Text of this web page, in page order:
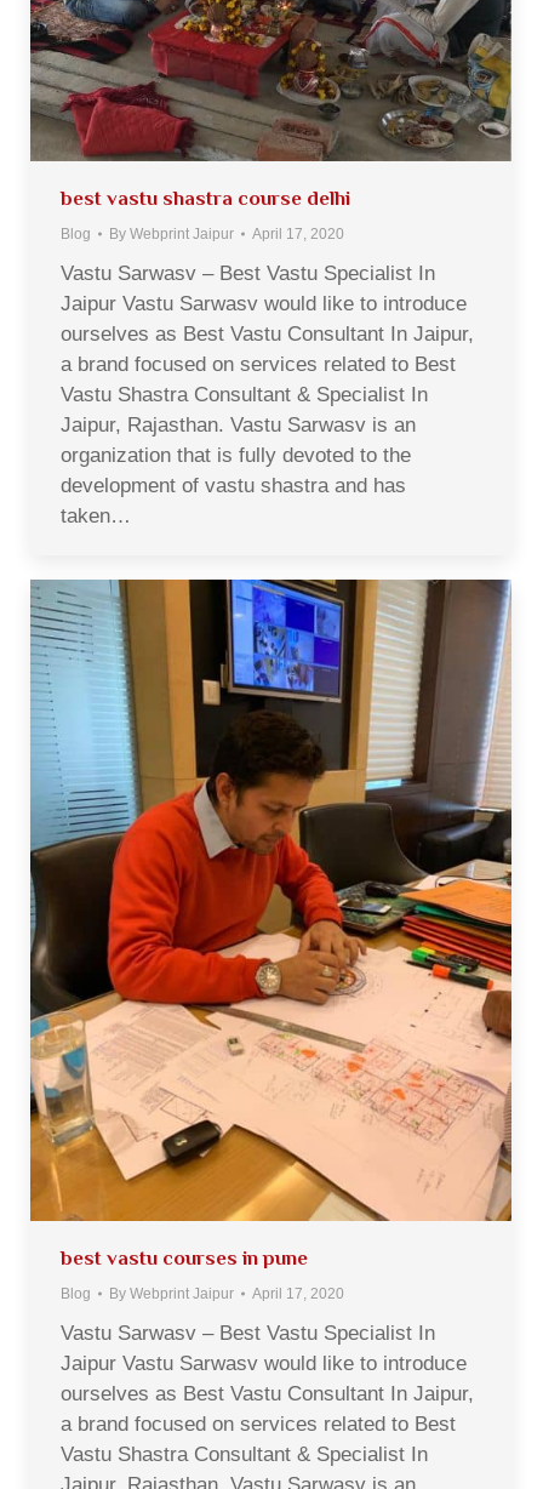
best vastu shastra course delhi
Blog By Webprint Jaipur April 17, 2020
Vastu Sarwasv – Best Vastu Specialist In
Jaipur Vastu Sarwasv would like to introduce
ourselves as Best Vastu Consultant In Jaipur,
a brand focused on services related to Best
Vastu Shastra Consultant & Specialist In
Jaipur, Rajasthan. Vastu Sarwasv is an
organization that is fully devoted to the
development of vastu shastra and has
taken…
best vastu courses in pune
Blog By Webprint Jaipur April 17, 2020
Vastu Sarwasv – Best Vastu Specialist In
Jaipur Vastu Sarwasv would like to introduce
ourselves as Best Vastu Consultant In Jaipur,
a brand focused on services related to Best
Vastu Shastra Consultant & Specialist In